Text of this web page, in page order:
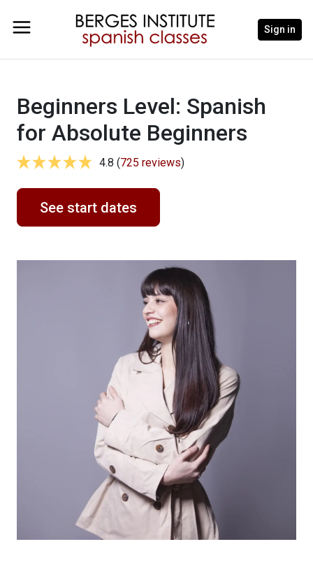
Sign in
Beginners Level: Spanish
for Absolute Beginners
4.8 (725 reviews)
See start dates